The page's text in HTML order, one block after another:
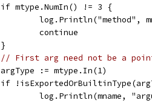
		if mtype.NumIn() != 3 {
			continue
		}
// First arg need not be a
		argType := mtype.In(1)
if
log.Println(mname,